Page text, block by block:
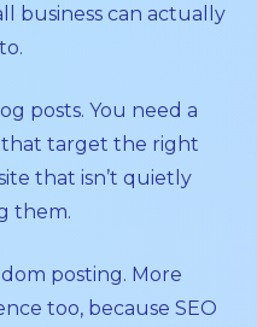
business can actually
posts. You need a
target the right
that isn’t quietly
them.
posting. More
too, because SEO